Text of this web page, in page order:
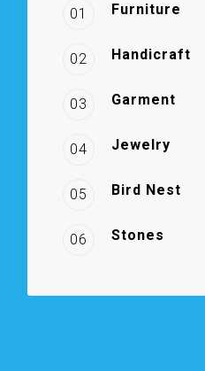
01 Furniture
02 Handicraft
03 Garment
04 Jewelry
05 Bird Nest
06 Stones